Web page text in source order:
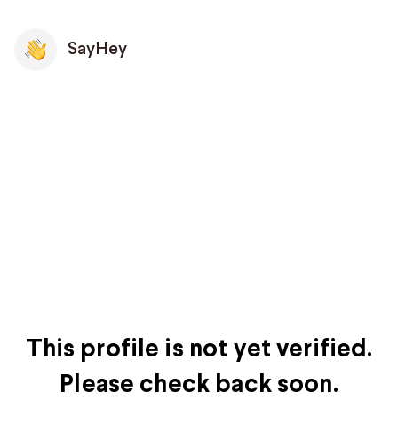
SayHey
This profile is not yet verified.
Please check back soon.